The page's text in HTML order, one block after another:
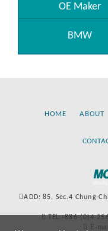
OE Maker
BMW
HOME ABOUT
ADD: 85, Sec.4 Chung-
TEL:+886-(0)4-
E-